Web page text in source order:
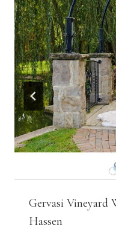
Gervasi
Hassen